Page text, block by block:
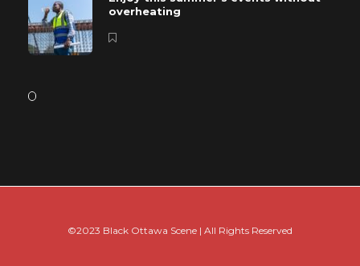
overheating
©2023 Black Ottawa Scene | All Rights Reserved